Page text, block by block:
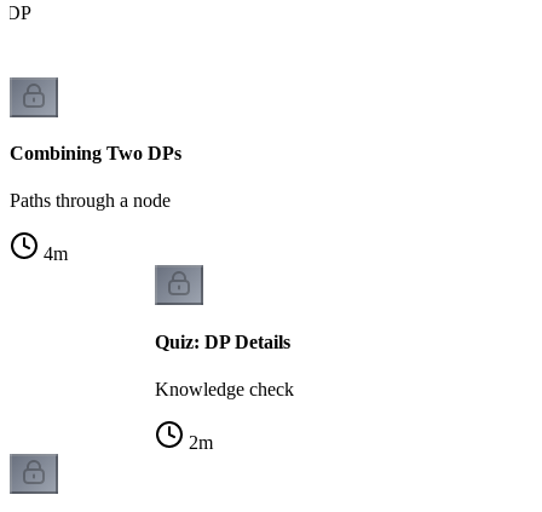
DP
Combining Two DPs
Paths through a node
4m
Quiz: DP Details
Knowledge check
2m